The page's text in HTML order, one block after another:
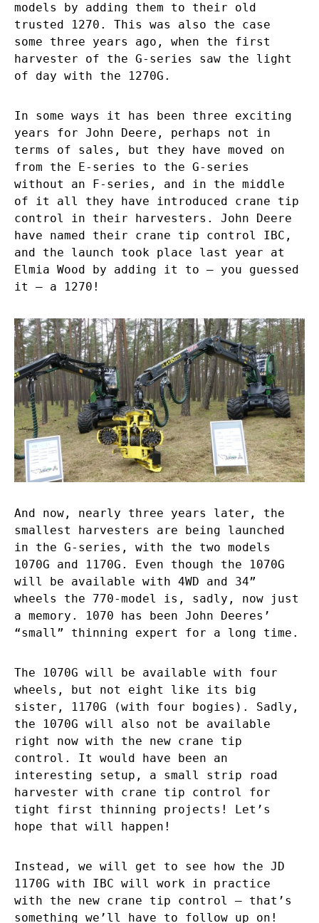
models by adding them to their old
trusted 1270. This was also the case
some three years ago, when the first
harvester of the G-series saw the light
of day with the 1270G.
In some ways it has been three exciting
years for John Deere, perhaps not in
terms of sales, but they have moved on
from the E-series to the G-series
without an F-series, and in the middle
of it all they have introduced crane tip
control in their harvesters. John Deere
have named their crane tip control IBC,
and the launch took place last year at
Elmia Wood by adding it to – you guessed
it – a 1270!
And now, nearly three years later, the
smallest harvesters are being launched
in the G-series, with the two models
1070G and 1170G. Even though the 1070G
will be available with 4WD and 34”
wheels the 770-model is, sadly, now just
a memory. 1070 has been John Deeres’
“small” thinning expert for a long time.
The 1070G will be available with four
wheels, but not eight like its big
sister, 1170G (with four bogies). Sadly,
the 1070G will also not be available
right now with the new crane tip
control. It would have been an
interesting setup, a small strip road
harvester with crane tip control for
tight first thinning projects! Let’s
hope that will happen!
Instead, we will get to see how the JD
1170G with IBC will work in practice
with the new crane tip control – that’s
something we’ll have to follow up on!